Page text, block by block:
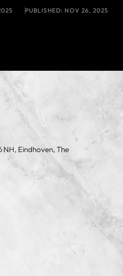
PUBLISHED: NOV 26, 2025
NH, Eindhoven, The